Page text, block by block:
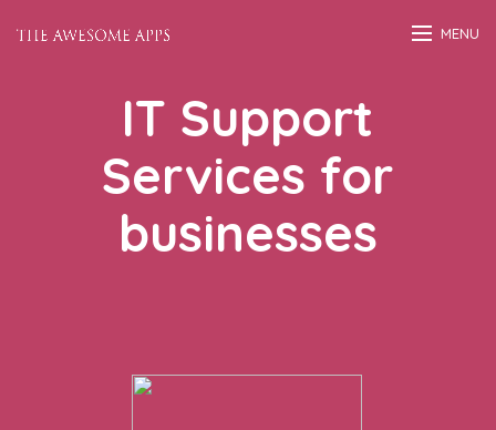
MENU
IT Support
Services for
businesses